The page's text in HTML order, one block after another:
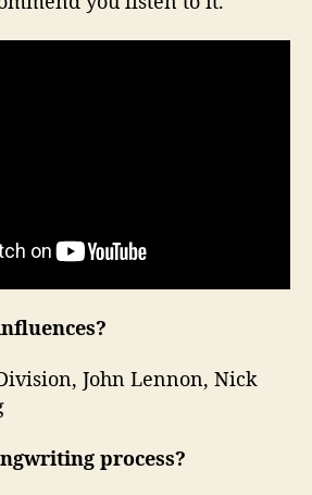
John Lennon, Nick
process?